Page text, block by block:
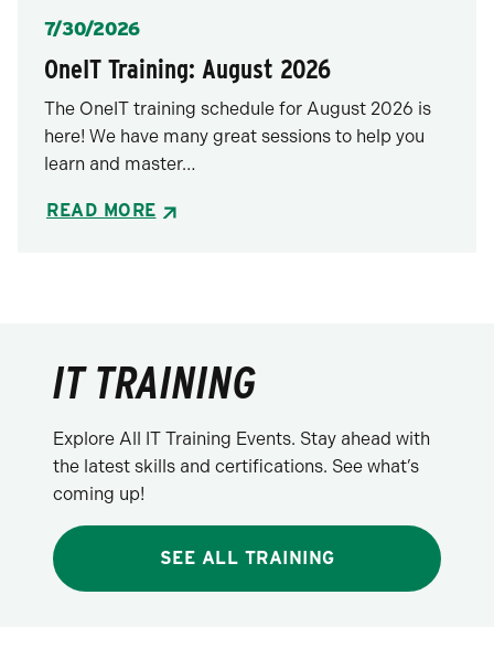
Posted
7/30/2026
OneIT Training: August 2026
The OneIT training schedule for August 2026 is
here! We have many great sessions to help you
learn and master…
READ MORE
IT TRAINING
Explore All IT Training Events. Stay ahead with
the latest skills and certifications. See what’s
coming up!
SEE ALL TRAINING